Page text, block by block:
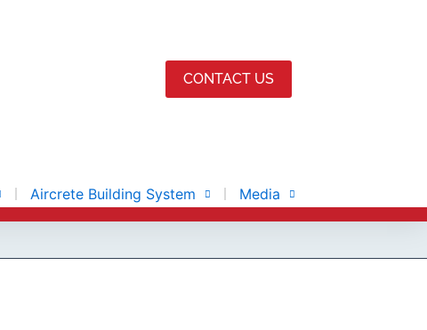
CONTACT US
Aircrete Building System Media